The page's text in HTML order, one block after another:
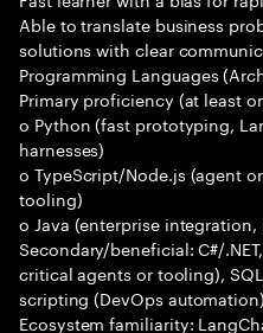
Able to translate business
solutions with clear
Programming Languages
Primary proficiency (at least
o Python (fast prototyping,
harnesses)
o TypeScript/Node.js (agent
tooling)
o Java (enterprise
Secondary/beneficial: C#/
critical agents or tooling),
scripting (DevOps
Ecosystem familiarity: